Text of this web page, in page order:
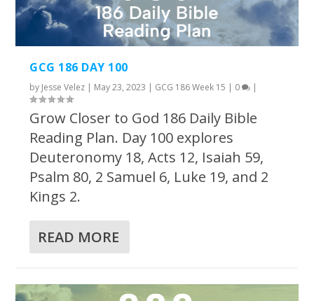
GCG 186 DAY 100
by Jesse Velez | May 23, 2023 | GCG 186 Week 15 | 0 |
Grow Closer to God 186 Daily Bible
Reading Plan. Day 100 explores
Deuteronomy 18, Acts 12, Isaiah 59,
Psalm 80, 2 Samuel 6, Luke 19, and 2
Kings 2.
READ MORE